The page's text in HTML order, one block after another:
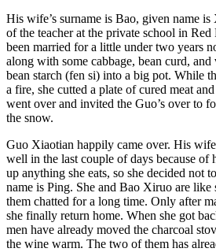
His wife’s surname is Bao, given name is
of the teacher at the private school in
been married for a little under two years
along with some cabbage, bean curd,
bean starch (fen si) into a big pot. While
a fire, she cutted a plate of cured meat
went over and invited the Guo’s over to
the snow.
Guo Xiaotian happily came over. His
well in the last couple of days because of
up anything she eats, so she decided not
name is Ping. She and Bao Xiruo are like
them chatted for a long time. Only after
she finally return home. When she got
men have already moved the charcoal
the wine warm. The two of them has